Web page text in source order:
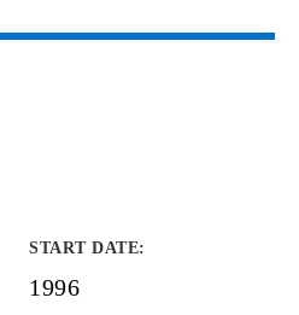
START DATE:
1996